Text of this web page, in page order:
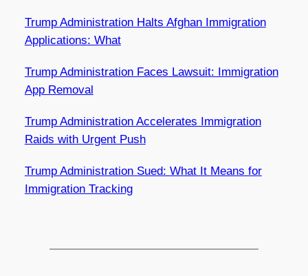
Trump Administration Halts Afghan Immigration
Applications: What
Trump Administration Faces Lawsuit: Immigration
App Removal
Trump Administration Accelerates Immigration
Raids with Urgent Push
Trump Administration Sued: What It Means for
Immigration Tracking